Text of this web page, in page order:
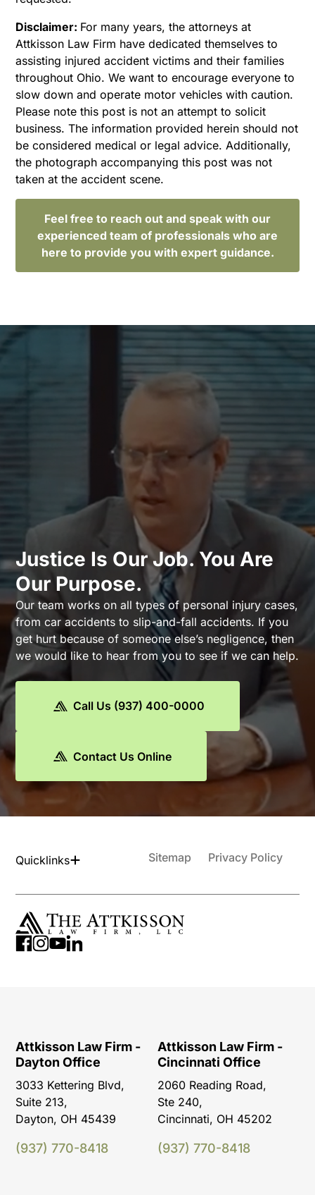
Disclaimer: For many years, the attorneys at
Attkisson Law Firm have dedicated themselves to
assisting injured accident victims and their families
throughout Ohio. We want to encourage everyone to
slow down and operate motor vehicles with caution.
Please note this post is not an attempt to solicit
business. The information provided herein should not
be considered medical or legal advice. Additionally,
the photograph accompanying this post was not
taken at the accident scene.
Feel free to reach out and speak with our
experienced team of professionals who are
here to provide you with expert guidance.
Justice Is Our Job. You Are
Our Purpose.
Our team works on all types of personal injury cases,
from car accidents to slip-and-fall accidents. If you
get hurt because of someone else’s negligence, then
we would like to hear from you to see if we can help.
Call Us (937) 400-0000
Contact Us Online
Quicklinks Sitemap Privacy Policy
Attkisson Law Firm -
Dayton Office
3033 Kettering Blvd,
Suite 213,
Dayton, OH 45439
(937) 770-8418
Attkisson Law Firm -
Cincinnati Office
2060 Reading Road,
Ste 240,
Cincinnati, OH 45202
(937) 770-8418